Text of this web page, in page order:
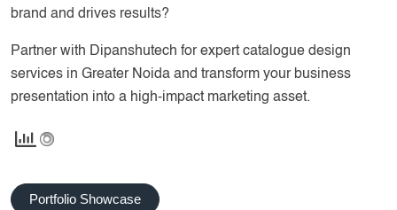
brand and drives results?
Partner with Dipanshutech for expert catalogue design
services in Greater Noida and transform your business
presentation into a high-impact marketing asset.
Portfolio Showcase